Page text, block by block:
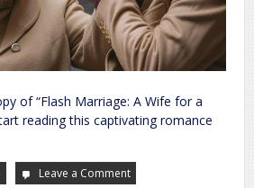
of “Flash Marriage: A Wife for a
reading this captivating romance
Leave a Commenton